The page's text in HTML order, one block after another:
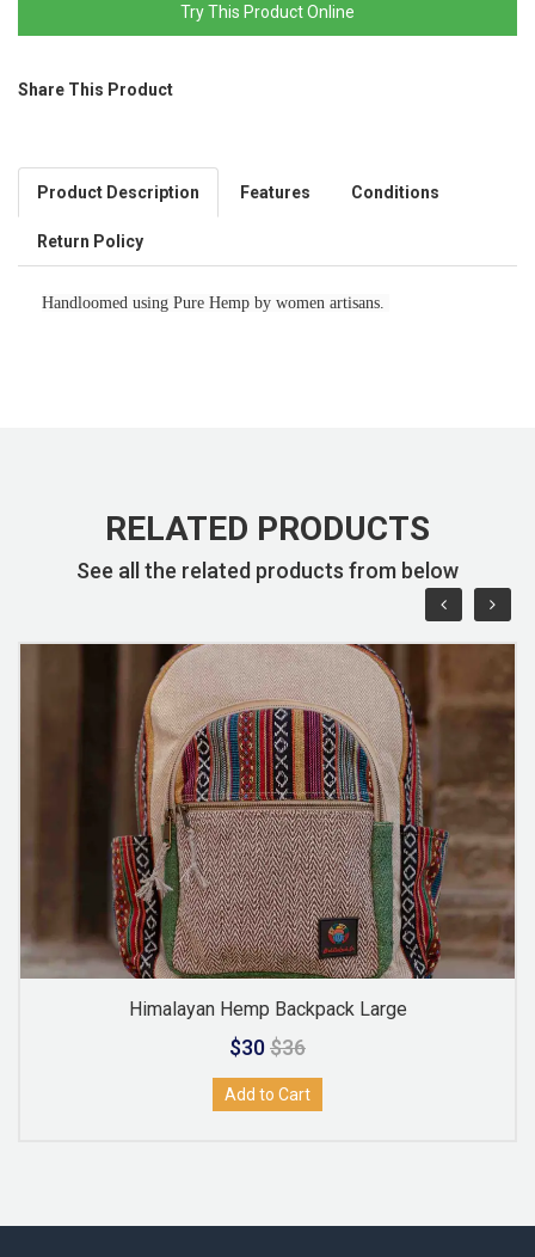
Try This Product Online
Share This Product
Product Description Features Conditions
Return Policy
Handloomed using Pure Hemp by women artisans.
RELATED PRODUCTS
See all the related products from below
Himalayan Hemp Backpack Large
$30$36
Add to Cart